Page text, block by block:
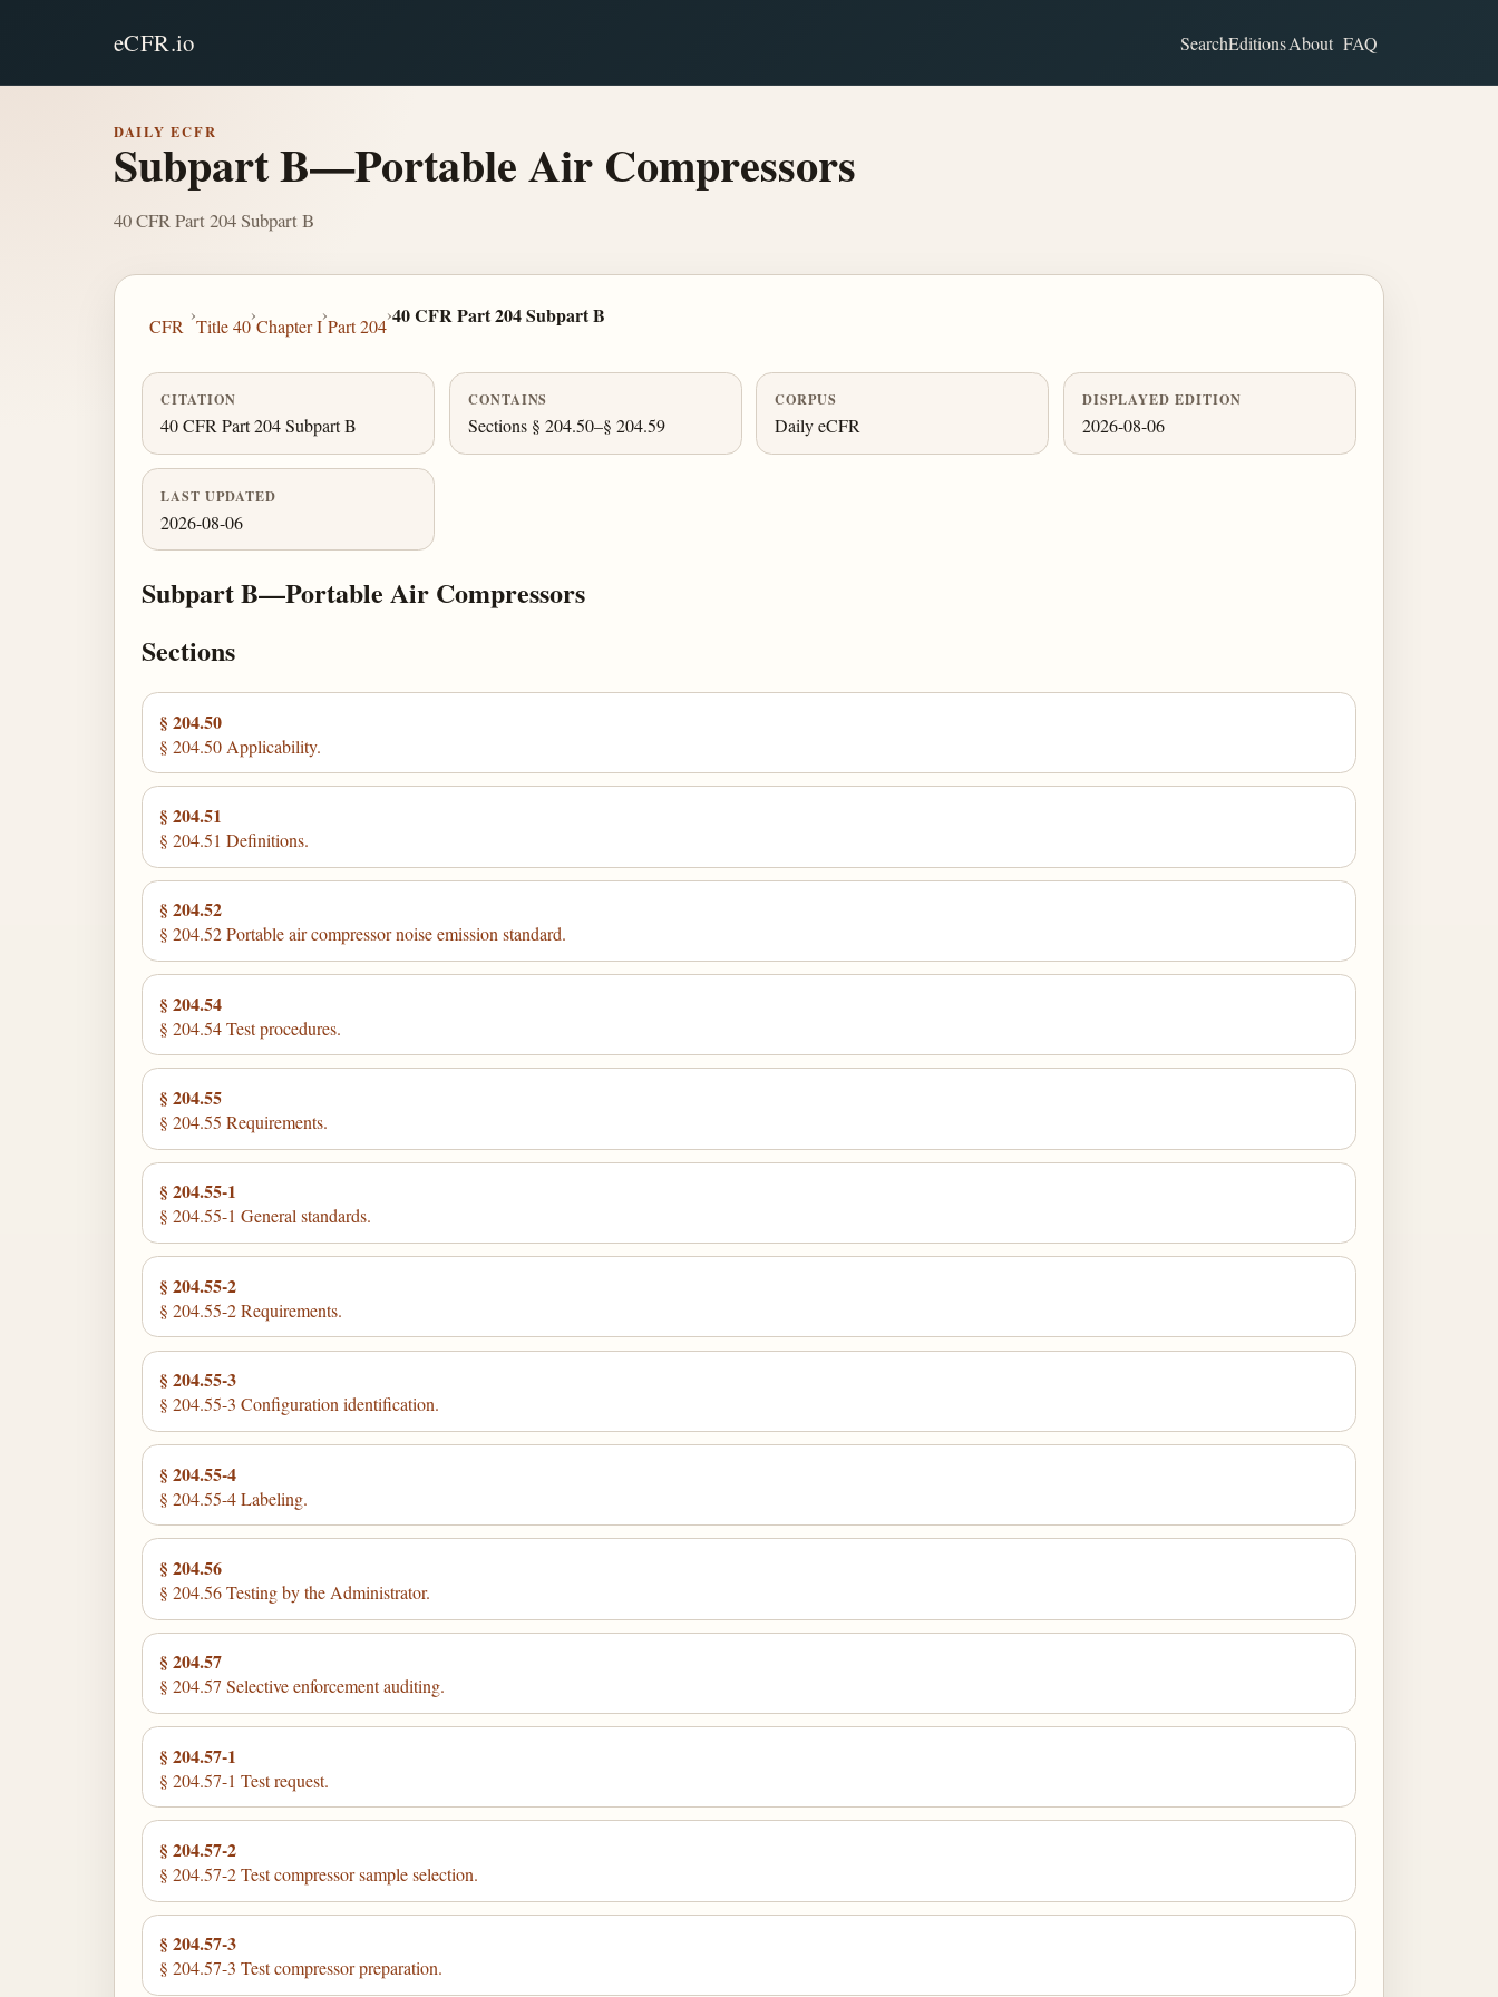
eCFR.io SearchEditionsAbout FAQ
DAILY ECFR
Subpart B—Portable Air Compressors
40 CFR Part 204 Subpart B
CFR
›
Title 40
›
Chapter I
›
Part 204
›40 CFR Part 204 Subpart B
CITATION
40 CFR Part 204 Subpart B
CONTAINS
Sections § 204.50–§ 204.59
CORPUS
Daily eCFR
DISPLAYED EDITION
2026-08-06
LAST UPDATED
2026-08-06
Subpart B—Portable Air Compressors
Sections
§ 204.50
§ 204.50 Applicability.
§ 204.51
§ 204.51 Definitions.
§ 204.52
§ 204.52 Portable air compressor noise emission standard.
§ 204.54
§ 204.54 Test procedures.
§ 204.55
§ 204.55 Requirements.
§ 204.55-1
§ 204.55-1 General standards.
§ 204.55-2
§ 204.55-2 Requirements.
§ 204.55-3
§ 204.55-3 Configuration identification.
§ 204.55-4
§ 204.55-4 Labeling.
§ 204.56
§ 204.56 Testing by the Administrator.
§ 204.57
§ 204.57 Selective enforcement auditing.
§ 204.57-1
§ 204.57-1 Test request.
§ 204.57-2
§ 204.57-2 Test compressor sample selection.
§ 204.57-3
§ 204.57-3 Test compressor preparation.